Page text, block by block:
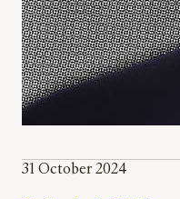
31 October 2024